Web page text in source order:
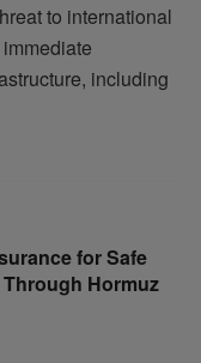
to international
including
for Safe
Hormuz